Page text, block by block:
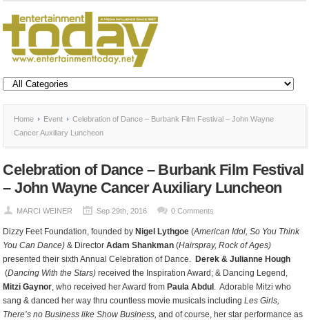
Home Event
Celebration of Dance – Burbank Film Festival – John Wayne
Cancer Auxiliary Luncheon
Celebration of Dance – Burbank Film Festival
– John Wayne Cancer Auxiliary Luncheon
MARCI WEINER Sep 29th, 2016 0 Comments
Dizzy Feet Foundation, founded by Nigel Lythgoe (American Idol, So You Think
You Can Dance) & DirectorAdam Shankman (Hairspray, Rock of Ages)
presented their sixth Annual Celebration of Dance. Derek & Julianne Hough
(Dancing With the Stars) received the Inspiration Award; & Dancing Legend,
Mitzi Gaynor, who received her Award from Paula Abdul . Adorable Mitzi who
sang & danced her way thru countless movie musicals includingLes Girls,
There’s no Business like Show Business, and of course, her star performance as